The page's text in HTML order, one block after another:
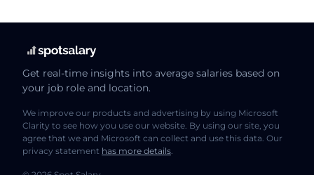
Get real-time insights into average salaries based on
your job role and location.
We improve our products and advertising by using Microsoft
Clarity to see how you use our website. By using our site, you
agree that we and Microsoft can collect and use this data. Our
privacy statement has more details.